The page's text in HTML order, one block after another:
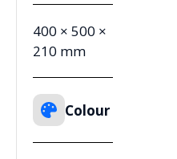
400 × 500 ×
210 mm
Colour